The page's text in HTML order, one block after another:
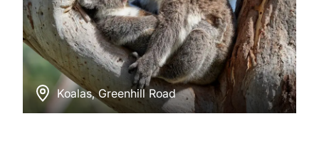
Koalas, Greenhill Road